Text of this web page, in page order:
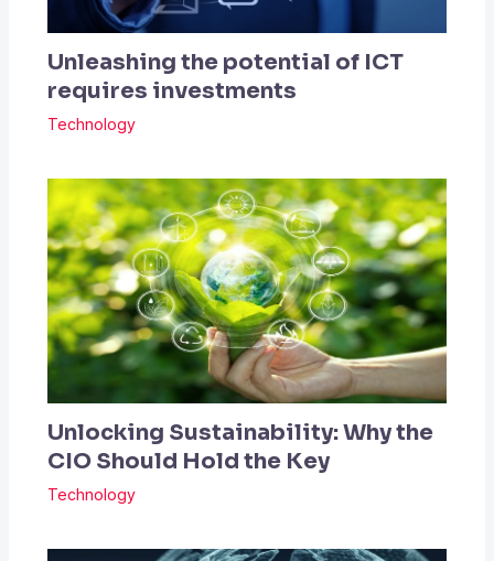
Unleashing the potential of ICT
requires investments
Technology
Unlocking Sustainability: Why the
CIO Should Hold the Key
Technology